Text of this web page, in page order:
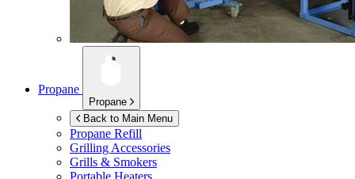
Propane
Propane
Back to Main Menu
Propane Refill
Grilling Accessories
Grills & Smokers